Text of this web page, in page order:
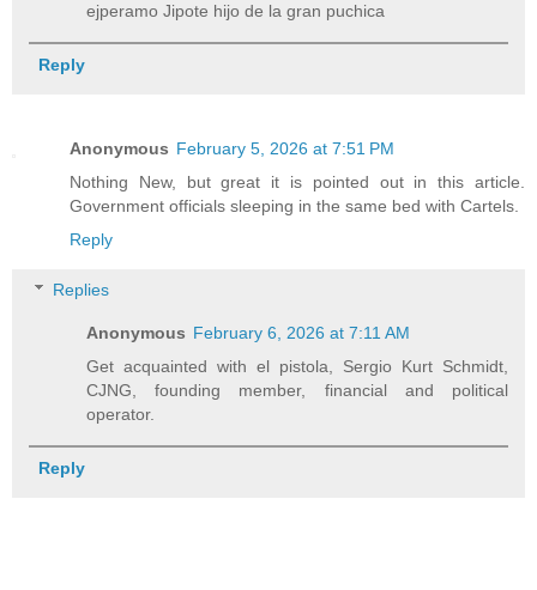
ejperamo Jipote hijo de la gran puchica
Reply
Anonymous February 5, 2026 at 7:51 PM
Nothing New, but great it is pointed out in this article.
Government officials sleeping in the same bed with Cartels.
Reply
Replies
Anonymous February 6, 2026 at 7:11 AM
Get acquainted with el pistola, Sergio Kurt Schmidt,
CJNG, founding member, financial and political
operator.
Reply